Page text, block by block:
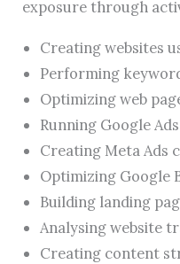
exposure through
Creating websites
Performing
Optimizing web
Running Google
Creating Meta Ads
Optimizing Google
Building landing
Analysing website
Creating content